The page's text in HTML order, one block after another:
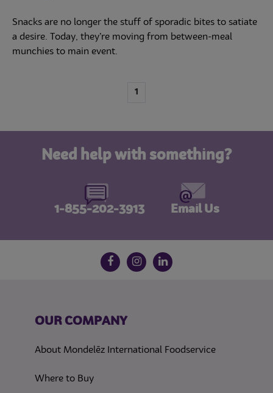
Snacks are no longer the stuff of sporadic bites to satiate
a desire. Today, they’re moving from between-meal
munchies to main event.
1
Need help with something?
1-855-202-3913 Email Us
Follow us on social media
FacebookInstagram
LinkedIn
OUR COMPANY
About Mondelēz International Foodservice
Where to Buy